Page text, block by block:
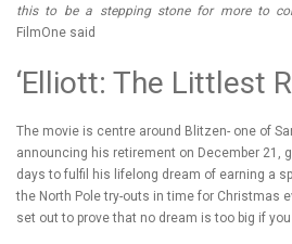
this to be a stepping stone for more to
FilmOne said
‘Elliott: The Littlest
The movie is centre around Blitzen- one of
announcing his retirement on December 21,
days to fulfil his lifelong dream of earning a
the North Pole try-outs in time for Christmas
set out to prove that no dream is too big if